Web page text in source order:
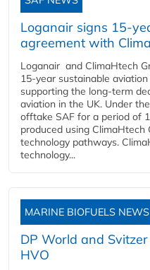
Loganair signs 15-
agreement with
Loganair and ClimaHtech
15-year sustainable
supporting the long-term
aviation in the UK. Under
offtake SAF for a period of
produced using ClimaHtech
technology pathways.
technology...
MARINE BIOFUELS NEWS
DP World and
HVO